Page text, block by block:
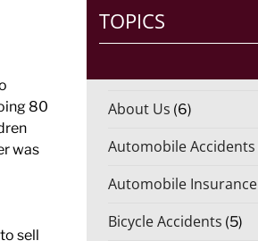
80
was
sell
TOPICS
About Us (6)
Automobile Accidents
Automobile Insurance
Bicycle Accidents (5)